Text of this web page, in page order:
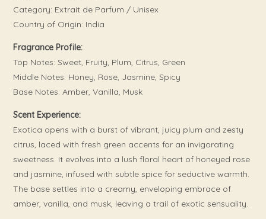
Category: Extrait de Parfum / Unisex
Country of Origin: India
Fragrance Profile:
Top Notes: Sweet, Fruity, Plum, Citrus, Green
Middle Notes: Honey, Rose, Jasmine, Spicy
Base Notes: Amber, Vanilla, Musk
Scent Experience:
Exotica opens with a burst of vibrant, juicy plum and zesty
citrus, laced with fresh green accents for an invigorating
sweetness. It evolves into a lush floral heart of honeyed rose
and jasmine, infused with subtle spice for seductive warmth.
The base settles into a creamy, enveloping embrace of
amber, vanilla, and musk, leaving a trail of exotic sensuality.